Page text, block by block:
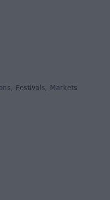
, Festivals, Markets